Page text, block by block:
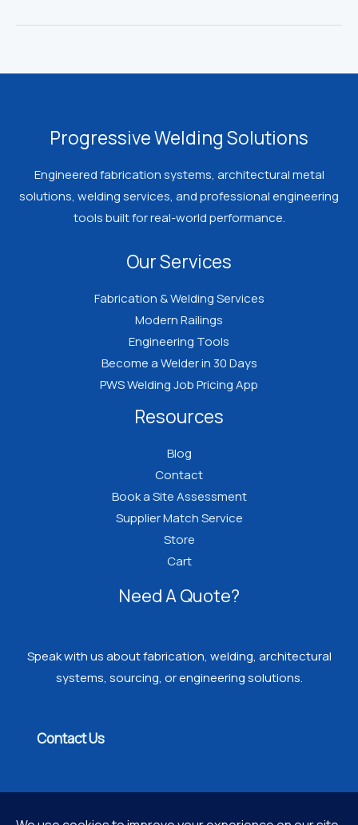
Certified
Welder
Know
Before
Progressive Welding Solutions
Engineered fabrication systems, architectural metal
solutions, welding services, and professional engineering
tools built for real-world performance.
Our Services
Fabrication & Welding Services
Modern Railings
Engineering Tools
Become a Welder in 30 Days
PWS Welding Job Pricing App
Resources
Blog
Contact
Book a Site Assessment
Supplier Match Service
Store
Cart
Need A Quote?
Speak with us about fabrication, welding, architectural
systems, sourcing, or engineering solutions.
Contact Us